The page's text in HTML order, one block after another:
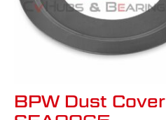
BPW Dust Cover